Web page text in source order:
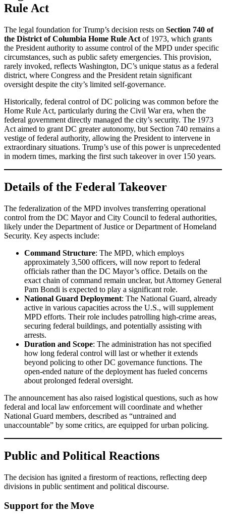
Rule Act
The legal foundation for Trump’s decision rests on Section 740 of
the District of Columbia Home Rule Act of 1973, which grants
the President authority to assume control of the MPD under specific
circumstances, such as public safety emergencies. This provision,
rarely invoked, reflects Washington, DC’s unique status as a federal
district, where Congress and the President retain significant
oversight despite the city’s limited self-governance.
Historically, federal control of DC policing was common before the
Home Rule Act, particularly during the Civil War era, when the
federal government directly managed the city’s security. The 1973
Act aimed to grant DC greater autonomy, but Section 740 remains a
vestige of federal authority, allowing the President to intervene in
extraordinary situations. Trump’s use of this power is unprecedented
in modern times, marking the first such takeover in over 150 years.
Details of the Federal Takeover
The federalization of the MPD involves transferring operational
control from the DC Mayor and City Council to federal authorities,
likely under the Department of Justice or Department of Homeland
Security. Key aspects include:
Command Structure: The MPD, which employs
approximately 3,500 officers, will now report to federal
officials rather than the DC Mayor’s office. Details on the
exact chain of command remain unclear, but Attorney General
Pam Bondi is expected to play a significant role.
National Guard Deployment: The National Guard, already
active in various capacities across the U.S., will supplement
MPD efforts. Their role includes patrolling high-crime areas,
securing federal buildings, and potentially assisting with
arrests.
Duration and Scope: The administration has not specified
how long federal control will last or whether it extends
beyond policing to other DC governance functions. The
open-ended nature of the deployment has fueled concerns
about prolonged federal oversight.
The announcement has also raised logistical questions, such as how
federal and local law enforcement will coordinate and whether
National Guard members, described as “untrained and
unaccountable” by some critics, are equipped for urban policing.
Public and Political Reactions
The decision has ignited a firestorm of reactions, reflecting deep
divisions in public sentiment and political discourse.
Support for the Move